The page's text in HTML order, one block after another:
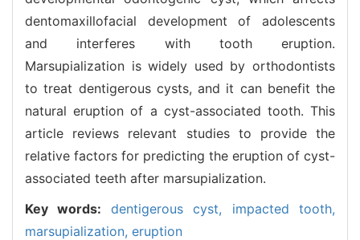
dentomaxillofacial development of adolescents
and interferes with tooth eruption.
Marsupialization is widely used by orthodontists
to treat dentigerous cysts, and it can benefit the
natural eruption of a cyst-associated tooth. This
article reviews relevant studies to provide the
relative factors for predicting the eruption of cyst-
associated teeth after marsupialization.
Key words: dentigerous cyst, impacted tooth,
marsupialization, eruption